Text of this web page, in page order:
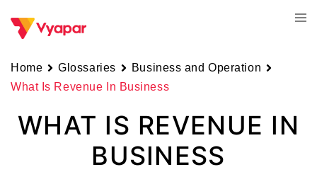
Home Glossaries
Business and Operation
What Is Revenue In Business
WHAT IS REVENUE IN
BUSINESS